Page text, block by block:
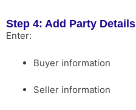
Step 4: Add Party Details
Enter:
Buyer information
Seller information